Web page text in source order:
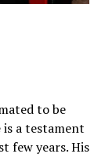
to be
a testament
few years. His